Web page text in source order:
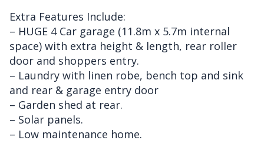
Extra Features Include:
– HUGE 4 Car garage (11.8m x 5.7m internal
space) with extra height & length, rear roller
door and shoppers entry.
– Laundry with linen robe, bench top and sink
and rear & garage entry door
– Garden shed at rear.
– Solar panels.
– Low maintenance home.